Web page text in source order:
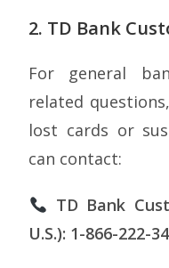
2. TD Bank
For general
related
lost cards or
can contact:
TD Bank
U.S.): 1-866-222-